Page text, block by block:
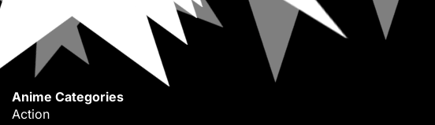
Anime Categories
Action